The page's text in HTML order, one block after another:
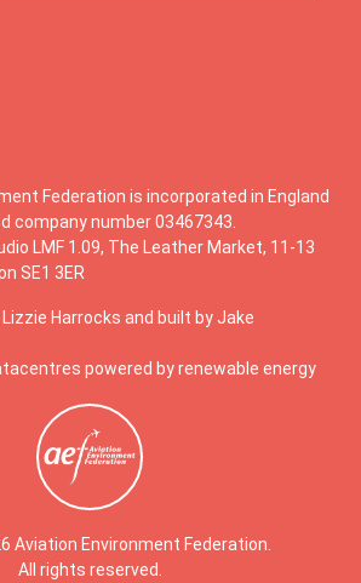
Federation is incorporated in England
company number 03467343.
LMF 1.09, The Leather Market, 11-13
SE1 3ER
Lizzie Harrocks and built by Jake
powered by renewable energy
Aviation Environment Federation.
All rights reserved.